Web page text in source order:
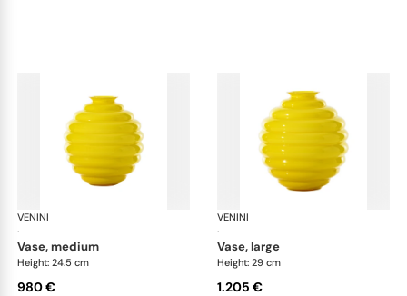
VENINI
·
vase, medium
Height: 24.5 cm
980 €
VENINI
·
vase, large
Height: 29 cm
1.205 €